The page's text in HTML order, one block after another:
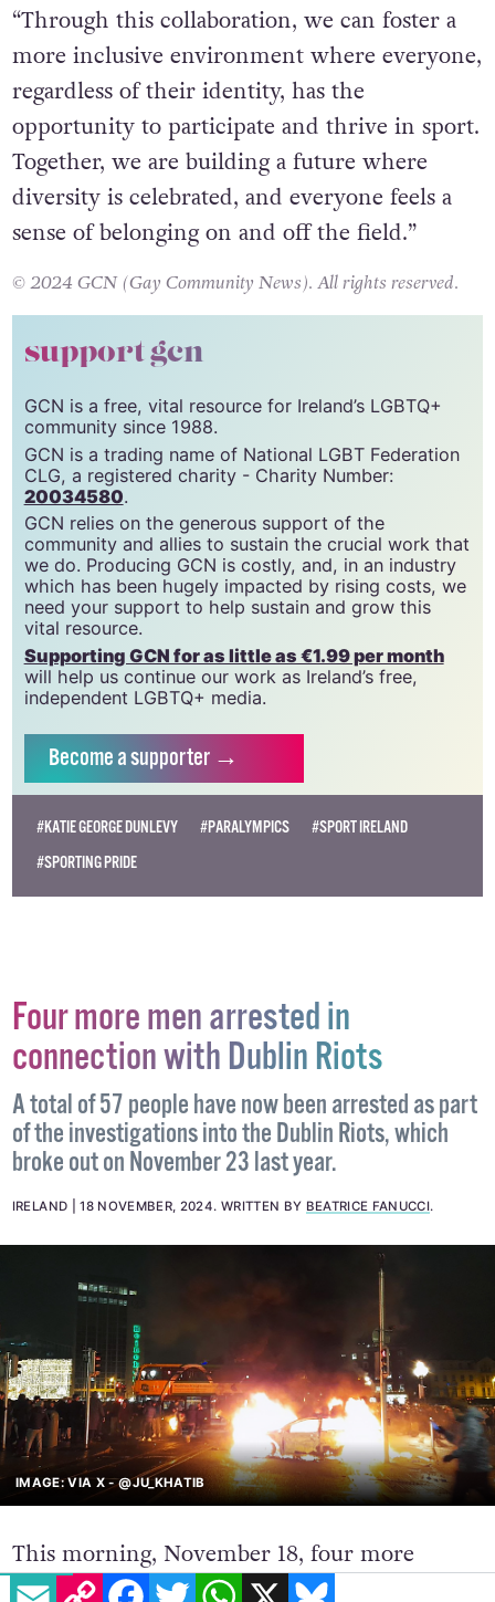
“Through this collaboration, we can foster a
more inclusive environment where everyone,
regardless of their identity, has the
opportunity to participate and thrive in sport.
Together, we are building a future where
diversity is celebrated, and everyone feels a
sense of belonging on and off the field.”
© 2024 GCN (Gay Community News). All rights reserved.
support gcn
GCN is a free, vital resource for Ireland’s LGBTQ+
community since 1988.
GCN is a trading name of National LGBT Federation
CLG, a registered charity - Charity Number:
20034580.
GCN relies on the generous support of the
community and allies to sustain the crucial work that
we do. Producing GCN is costly, and, in an industry
which has been hugely impacted by rising costs, we
need your support to help sustain and grow this
vital resource.
Supporting GCN for as little as €1.99 per month
will help us continue our work as Ireland’s free,
independent LGBTQ+ media.
Becomea supporter →
#KATIE GEORGE DUNLEVY #PARALYMPICS
#SPORT IRELAND
#SPORTING PRIDE
EMAILCOPY LINK FACEBOOK
TWITTERWHATSAPP
X BLUESKY
Four more men arrested in
connection with Dublin Riots
A total of 57 people have now been arrested as part
of the investigations into the Dublin Riots, which
broke out on November 23 last year.
IRELAND 18 NOVEMBER, 2024. WRITTEN BY BEATRICE FANUCCI.
IMAGE: VIA X - @JU_KHATIB
This morning, November 18, four more
people were arrested in connection to the